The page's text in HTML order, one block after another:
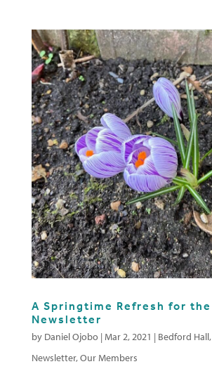
A Springtime Refresh for the
Newsletter
by Daniel Ojobo | Mar 2, 2021 | Bedford Hall,
Newsletter,Our Members